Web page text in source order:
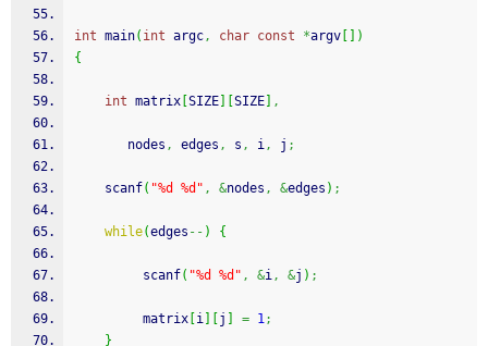
int main( int argc, char const *argv
)
{
int matrix SIZE SIZE ,
	   nodes
, edges , s , i, j ;
scanf( "%d %d" , &nodes , &edges ) ;
while(edges -- ) {
scanf( "%d %d" , &i, &j ) ;
         matrix
i j = 1;
}